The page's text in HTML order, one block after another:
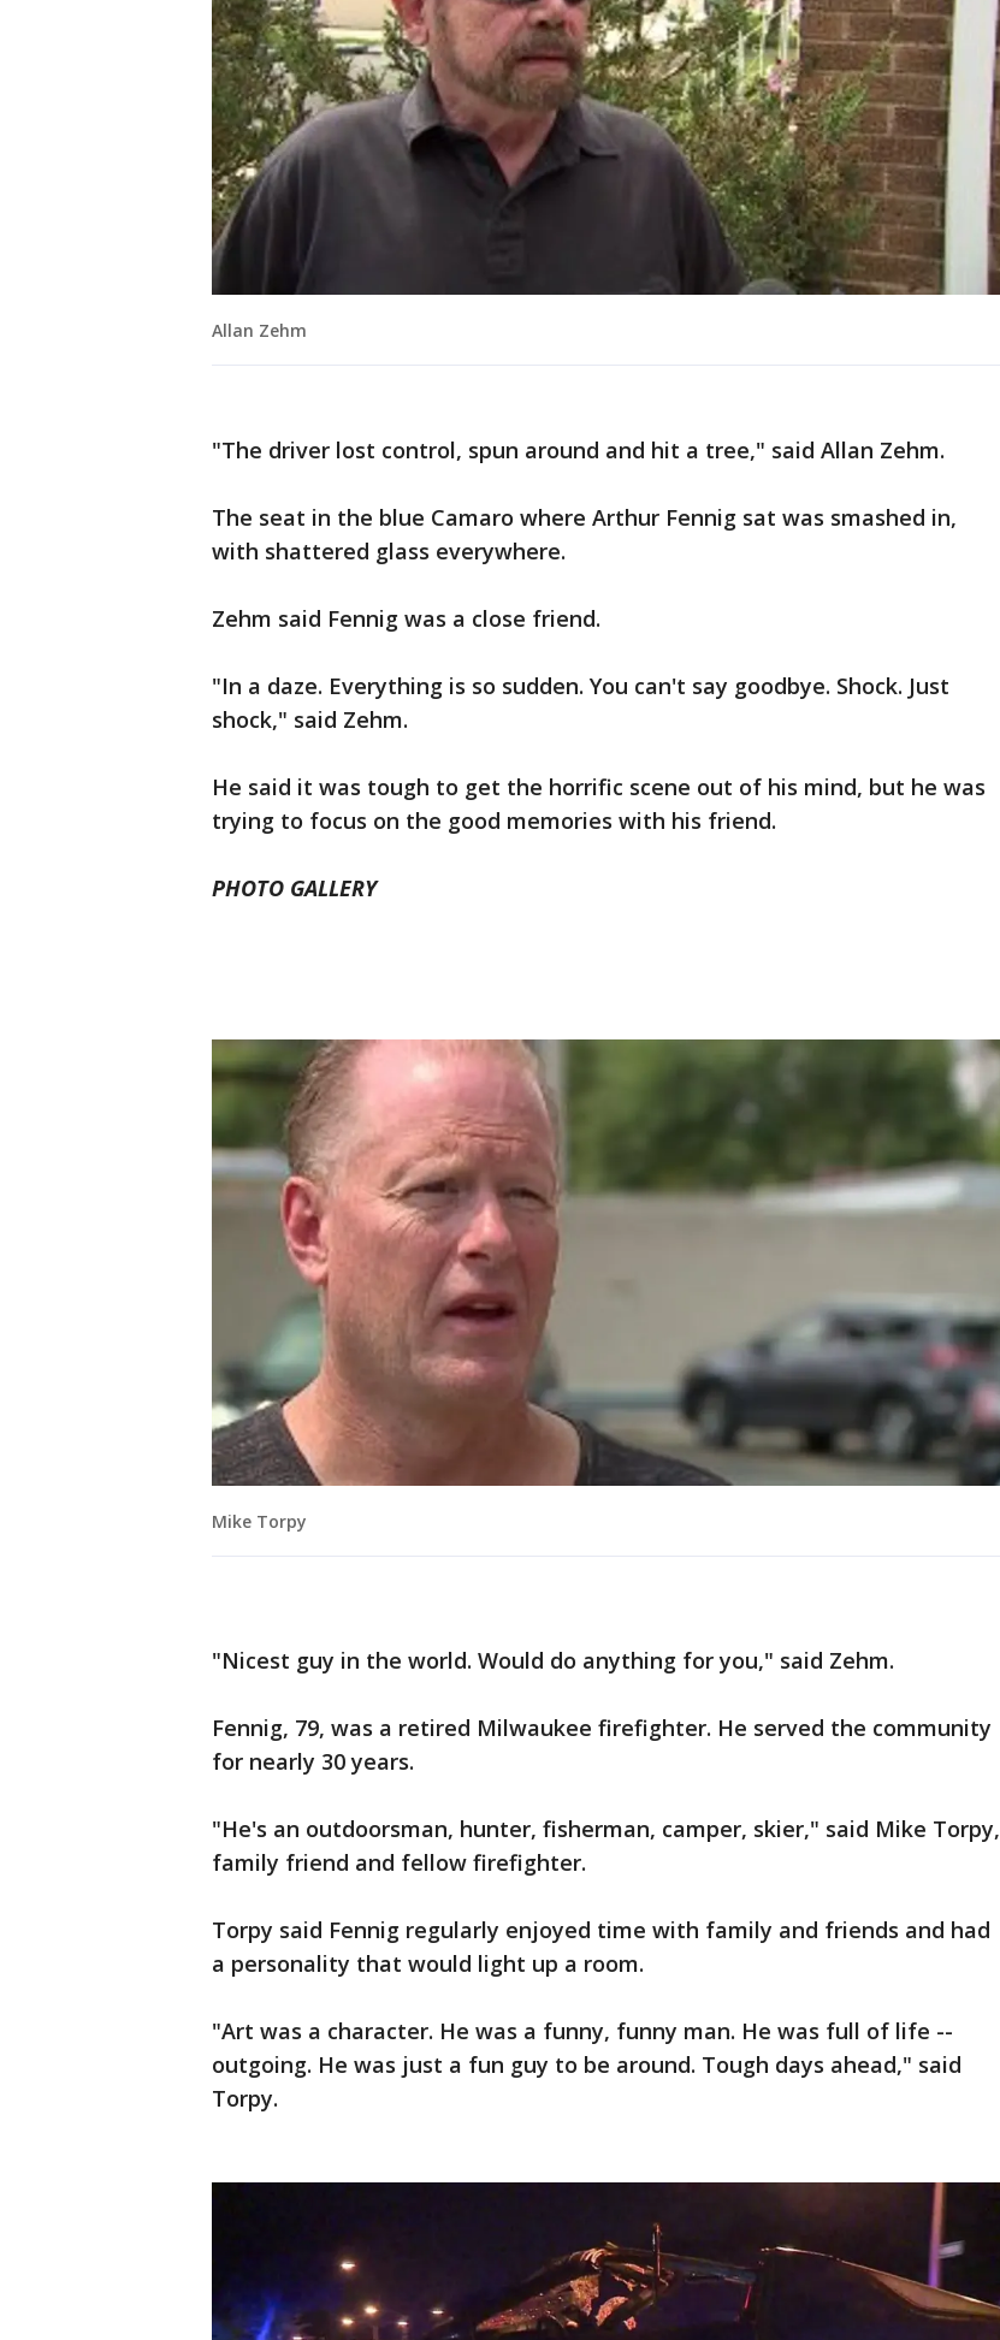
Allan Zehm
"The driver lost control, spun around and hit a tree," said Allan Zehm.
The seat in the blue Camaro where Arthur Fennig sat was smashed in,
with shattered glass everywhere.
Zehm said Fennig was a close friend.
"In a daze. Everything is so sudden. You can't say goodbye. Shock. Just
shock," said Zehm.
He said it was tough to get the horrific scene out of his mind, but he was
trying to focus on the good memories with his friend.
PHOTO GALLERY
Mike Torpy
"Nicest guy in the world. Would do anything for you," said Zehm.
Fennig, 79, was a retired Milwaukee firefighter. He served the community
for nearly 30 years.
"He's an outdoorsman, hunter, fisherman, camper, skier," said Mike Torpy,
family friend and fellow firefighter.
Torpy said Fennig regularly enjoyed time with family and friends and had
a personality that would light up a room.
"Art was a character. He was a funny, funny man. He was full of life --
outgoing. He was just a fun guy to be around. Tough days ahead," said
Torpy.